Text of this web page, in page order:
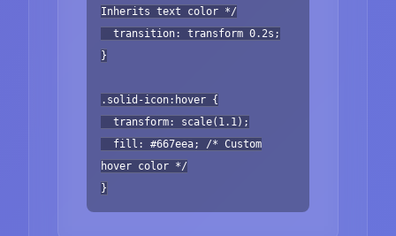
Inherits text color */
transition: transform 0.2s;
}
.solid-icon:hover {
transform: scale(1.1);
fill: #667eea; /* Custom
hover color */
}